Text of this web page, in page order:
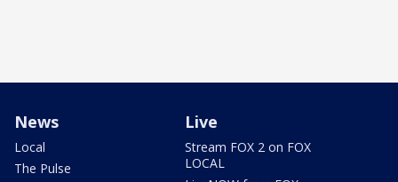
News
Local
The Pulse
Live
Stream FOX 2 on FOX
LOCAL